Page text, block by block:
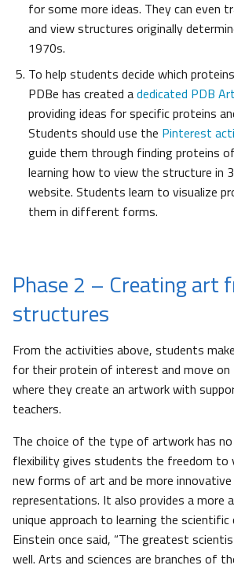
for some more ideas. They can even
and view structures originally
1970s.
To help students decide which
PDBe has created adedicated PDB
providing ideas for specific proteins
Students should use the Pinterest
guide them through finding proteins
learning how to view the structure in
website. Students learn to visualize
them in different forms.
Phase 2 – Creating art
structures
From the activities above, students
for their protein of interest and move
where they create an artwork with
teachers.
The choice of the type of artwork has
flexibility gives students the freedom to
new forms of art and be more
representations. It also provides a more
unique approach to learning the
Einstein once said, “The greatest
well. Arts and sciences are branches of